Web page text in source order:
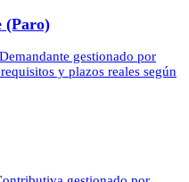
(Paro)
gestionado por
y plazos reales según